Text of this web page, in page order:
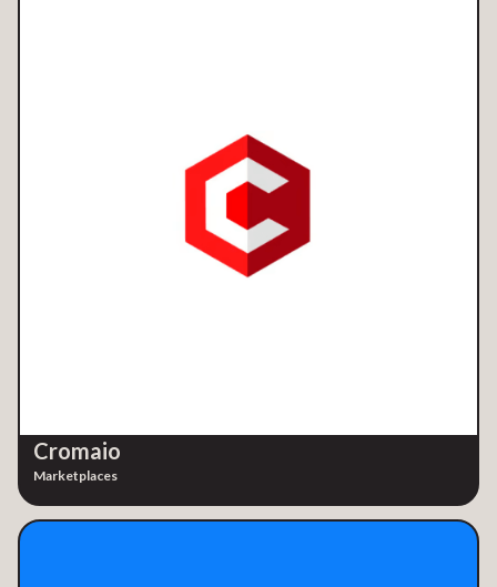
Cromaio
Marketplaces